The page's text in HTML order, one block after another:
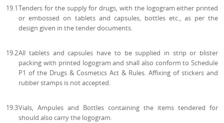
19.1Tenders for the supply for drugs, with the logogram either printed
or embossed on tablets and capsules, bottles etc., as per the
design given in the tender documents.
19.2All tablets and capsules have to be supplied in strip or blister
packing with printed logogram and shall also conform to Schedule
P1 of the Drugs & Cosmetics Act & Rules. Affixing of stickers and
rubber stamps is not accepted.
19.3Vials, Ampules and Bottles containing the items tendered for
should also carry the logogram.